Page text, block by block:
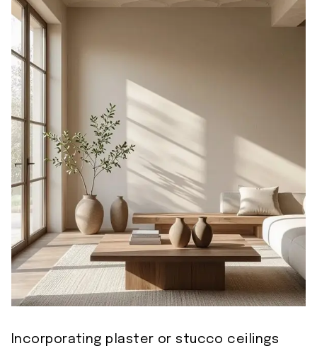
Incorporating plaster or stucco ceilings